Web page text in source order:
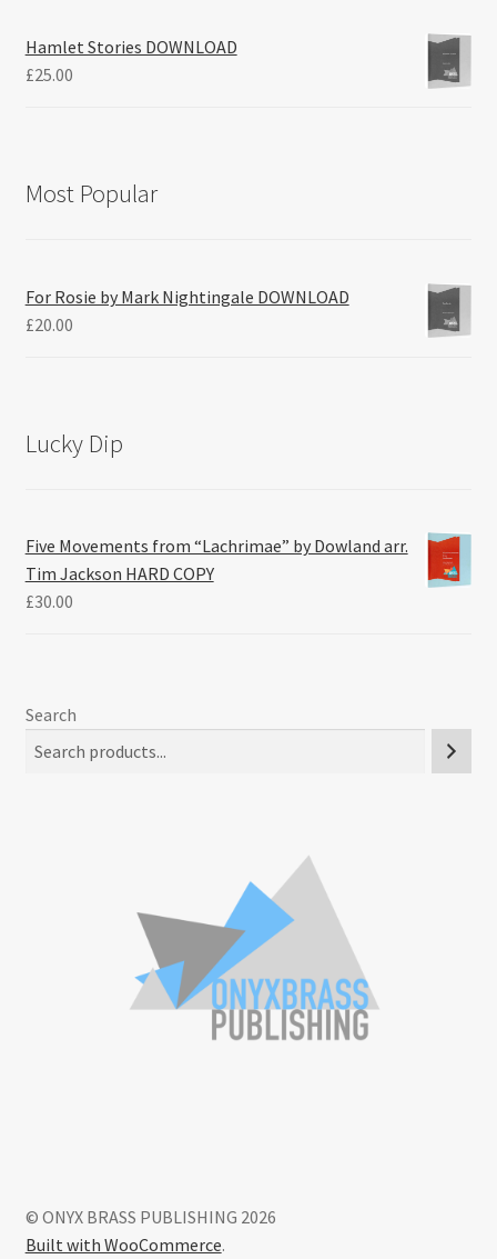
Hamlet Stories DOWNLOAD
£25.00
Most Popular
For Rosie by Mark Nightingale DOWNLOAD
£20.00
Lucky Dip
Five Movements from “Lachrimae” by Dowland arr.
Tim Jackson HARD COPY
£30.00
Search
© ONYX BRASS PUBLISHING 2026
Built with WooCommerce.